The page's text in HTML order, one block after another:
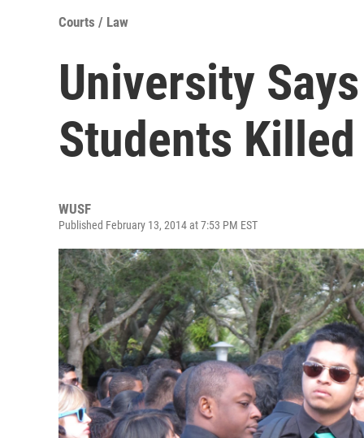
Courts / Law
University
Students
WUSF
Published February 13, 2014 at 7:53 PM EST